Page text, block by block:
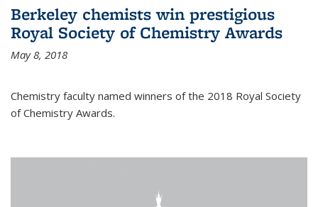
Berkeley chemists win prestigious
Royal Society of Chemistry Awards
May 8, 2018
Chemistry faculty named winners of the 2018 Royal Society
of Chemistry Awards.